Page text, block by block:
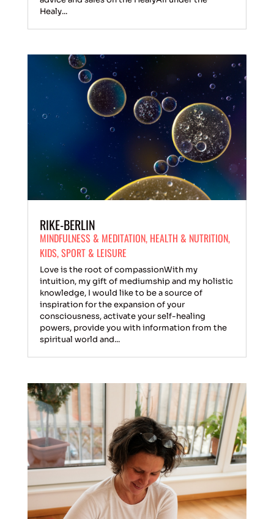
Healy...
RIKE-BERLIN
MINDFULNESS & MEDITATION, HEALTH & NUTRITION,
KIDS,SPORT & LEISURE
Love is the root of compassionWith my
intuition, my gift of mediumship and my holistic
knowledge, I would like to be a source of
inspiration for the expansion of your
consciousness, activate your self-healing
powers, provide you with information from the
spiritual world and...